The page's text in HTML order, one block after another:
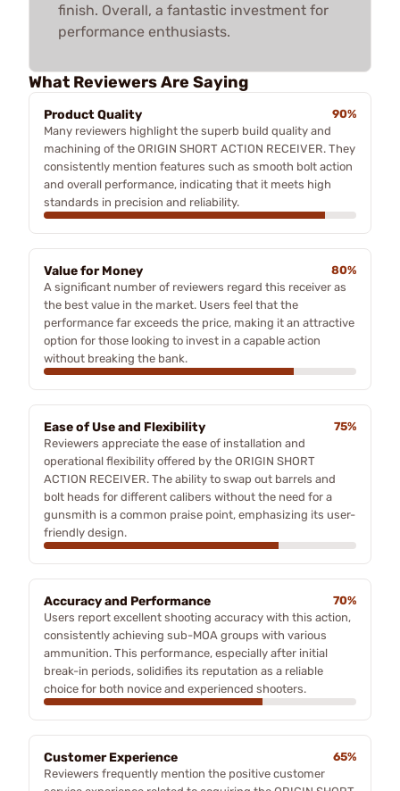
finish. Overall, a fantastic investment for
performance enthusiasts.
What Reviewers Are Saying
Product Quality
90%
Many reviewers highlight the superb build quality and
machining of the ORIGIN SHORT ACTION RECEIVER. They
consistently mention features such as smooth bolt action
and overall performance, indicating that it meets high
standards in precision and reliability.
Value for Money
80%
A significant number of reviewers regard this receiver as
the best value in the market. Users feel that the
performance far exceeds the price, making it an attractive
option for those looking to invest in a capable action
without breaking the bank.
Ease of Use and Flexibility
75%
Reviewers appreciate the ease of installation and
operational flexibility offered by the ORIGIN SHORT
ACTION RECEIVER. The ability to swap out barrels and
bolt heads for different calibers without the need for a
gunsmith is a common praise point, emphasizing its user-
friendly design.
Accuracy and Performance
70%
Users report excellent shooting accuracy with this action,
consistently achieving sub-MOA groups with various
ammunition. This performance, especially after initial
break-in periods, solidifies its reputation as a reliable
choice for both novice and experienced shooters.
Customer Experience
65%
Reviewers frequently mention the positive customer